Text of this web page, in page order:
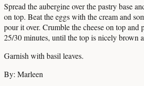
Spread the aubergine over the pastry base
on top. Beat the eggs with the cream and
pour it over. Crumble the cheese on top and
25/30 minutes, until the top is nicely brown
Garnish with basil leaves.
By: Marleen